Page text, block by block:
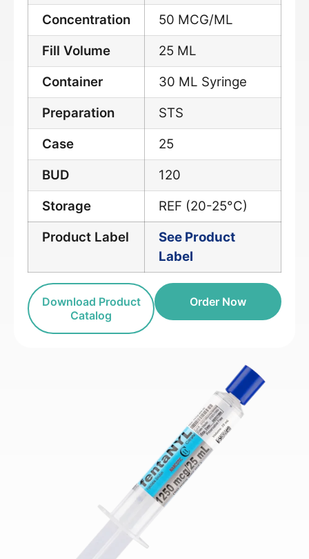
Concentration
50 MCG/ML
Fill Volume
25 ML
Container
30 ML Syringe
Preparation
STS
Case
25
BUD
120
Storage
REF (20-25°C)
Product Label
See Product
Label
Download Product
Catalog
Order Now